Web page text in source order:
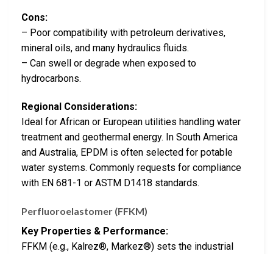
Cons:
– Poor compatibility with petroleum derivatives,
mineral oils, and many hydraulics fluids.
– Can swell or degrade when exposed to
hydrocarbons.
Regional Considerations:
Ideal for African or European utilities handling water
treatment and geothermal energy. In South America
and Australia, EPDM is often selected for potable
water systems. Commonly requests for compliance
with EN 681-1 or ASTM D1418 standards.
Perfluoroelastomer (FFKM)
Key Properties & Performance:
FFKM (e.g., Kalrez®, Markez®) sets the industrial